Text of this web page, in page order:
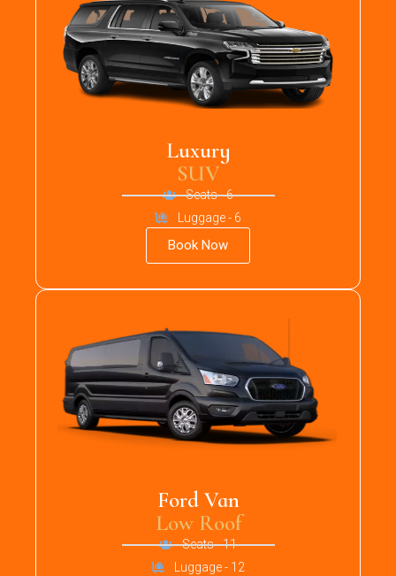
Luxury
SUV
Seats - 6
Luggage - 6
Book Now
Ford Van
Low Roof
Seats - 11
Luggage - 12